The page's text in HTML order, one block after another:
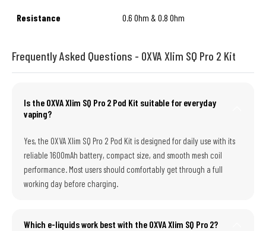
Resistance 0.6 Ohm & 0.8 Ohm
Frequently Asked Questions - OXVA Xlim SQ Pro 2 Kit
Is the OXVA Xlim SQ Pro 2 Pod Kit suitable for everyday
vaping?
Yes, the OXVA Xlim SQ Pro 2 Pod Kit is designed for daily use with its
reliable 1600mAh battery, compact size, and smooth mesh coil
performance. Most users should comfortably get through a full
working day before charging.
Which e-liquids work best with the OXVA Xlim SQ Pro 2?